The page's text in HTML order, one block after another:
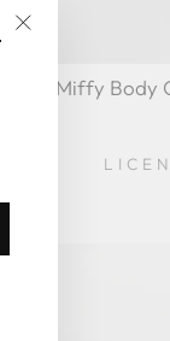
(esc)"Miffy Body